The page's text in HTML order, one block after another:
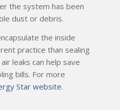
the system has been
dust or debris.
the inside
practice than sealing
leaks can help save
bills. For more
Star website.